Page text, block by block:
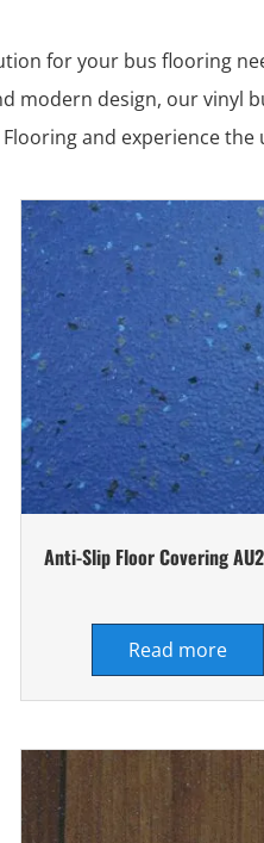
for your bus flooring
modern design, our vinyl
and experience
Anti-Slip Floor Covering
Read more